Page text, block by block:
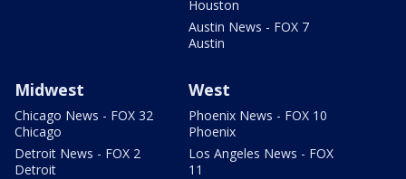
Houston
Austin News - FOX 7
Austin
Midwest
Chicago News - FOX 32
Chicago
Detroit News - FOX 2
Detroit
West
Phoenix News - FOX 10
Phoenix
Los Angeles News - FOX
11